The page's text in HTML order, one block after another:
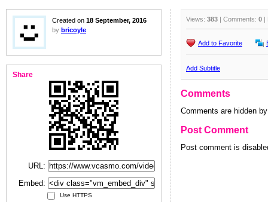
Created on 18 September, 2016
by bricoyle
Share
URL:
Embed:
Use HTTPS
Views: 383 | Comments: 0 |
Add to Favorite
Add Subtitle
Comments
Comments are hidden
Post Comment
Post comment is